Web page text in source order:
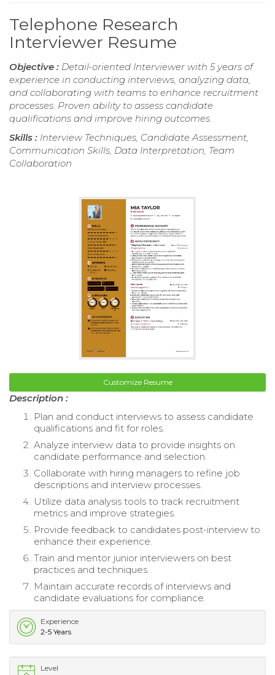
Telephone Research
Interviewer Resume
Objective : Detail-oriented Interviewer with 5 years of
experience in conducting interviews, analyzing data,
and collaborating with teams to enhance recruitment
processes. Proven ability to assess candidate
qualifications and improve hiring outcomes.
Skills : Interview Techniques, Candidate Assessment,
Communication Skills, Data Interpretation, Team
Collaboration
Customize Resume
Description :
Plan and conduct interviews to assess candidate
qualifications and fit for roles.
Analyze interview data to provide insights on
candidate performance and selection.
Collaborate with hiring managers to refine job
descriptions and interview processes.
Utilize data analysis tools to track recruitment
metrics and improve strategies.
Provide feedback to candidates post-interview to
enhance their experience.
Train and mentor junior interviewers on best
practices and techniques.
Maintain accurate records of interviews and
candidate evaluations for compliance.
Experience
2-5 Years
Level